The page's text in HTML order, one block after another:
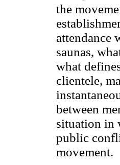
the
attendance
saunas,
what
clientele,
between
situation in
public
movement.